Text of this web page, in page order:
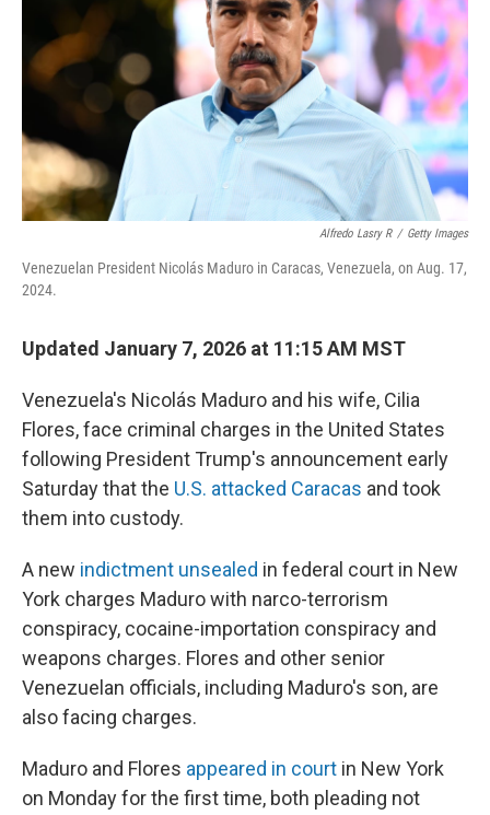
Alfredo Lasry R / Getty Images
Venezuelan President Nicolás Maduro in Caracas, Venezuela, on Aug. 17,
2024.
Updated January 7, 2026 at 11:15 AM MST
Venezuela's Nicolás Maduro and his wife, Cilia
Flores, face criminal charges in the United States
following President Trump's announcement early
Saturday that the U.S. attacked Caracas and took
them into custody.
A new indictment unsealed in federal court in New
York charges Maduro with narco-terrorism
conspiracy, cocaine-importation conspiracy and
weapons charges. Flores and other senior
Venezuelan officials, including Maduro's son, are
also facing charges.
Maduro and Flores appeared in court in New York
on Monday for the first time, both pleading not